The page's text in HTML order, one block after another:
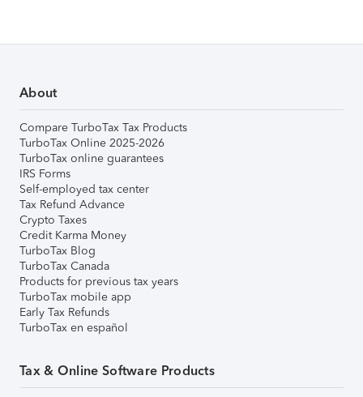
About
Compare TurboTax Tax Products
TurboTax Online 2025-2026
TurboTax online guarantees
IRS Forms
Self-employed tax center
Tax Refund Advance
Crypto Taxes
Credit Karma Money
TurboTax Blog
TurboTax Canada
Products for previous tax years
TurboTax mobile app
Early Tax Refunds
TurboTax en español
Tax & Online Software Products